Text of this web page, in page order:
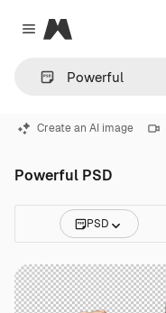
Close menu
Magnific
Create an AI image
Powerful PSD
PSD